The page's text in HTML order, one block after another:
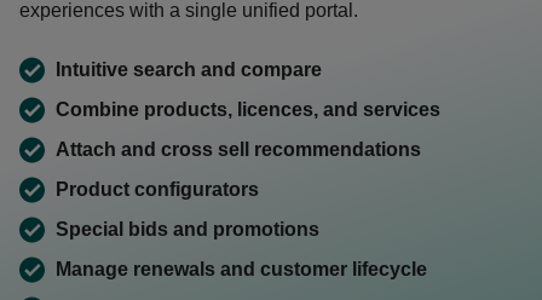
experiences with a single unified portal.
Intuitive search and compare
Combine products, licences, and services
Attach and cross sell recommendations
Product configurators
Special bids and promotions
Manage renewals and customer lifecycle